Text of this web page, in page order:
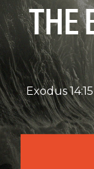
THE
Exodus